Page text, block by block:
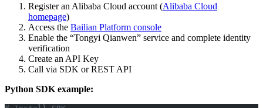
Register an Alibaba Cloud account (Alibaba Cloud
homepage)
Access the Bailian Platform console
Enable the “Tongyi Qianwen” service and complete identity
verification
Create an API Key
Call via SDK or REST API
Python SDK example: